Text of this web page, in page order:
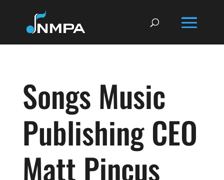
Songs Music
Publishing CEO
Matt Pincus